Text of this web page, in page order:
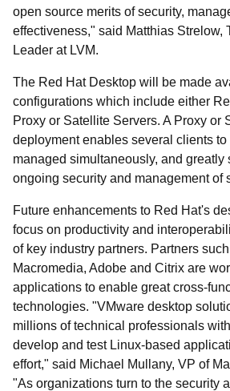
open source merits of security,
effectiveness," said Matthias Strelow,
Leader at LVM.
The Red Hat Desktop will be made
configurations which include either
Proxy or Satellite Servers. A Proxy or
deployment enables several clients
managed simultaneously, and greatly
ongoing security and management of
Future enhancements to Red Hat's
focus on productivity and
of key industry partners. Partners
Macromedia, Adobe and Citrix are
applications to enable great cross-
technologies. "VMware desktop
millions of technical professionals
develop and test Linux-based
effort," said Michael Mullany, VP of
"As organizations turn to the security